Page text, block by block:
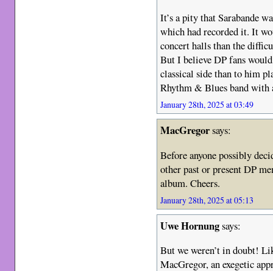
It’s a pity that Sarabande
which had recorded it. It
concert halls than the
But I believe DP fans would
classical side than to him
Rhythm & Blues band with
January 28th, 2025 at 03:49
MacGregorsays:
Before anyone possibly
other past or present DP
album. Cheers.
January 28th, 2025 at 05:13
Uwe Hornungsays:
But we weren’t in doubt!
MacGregor, an exegetic